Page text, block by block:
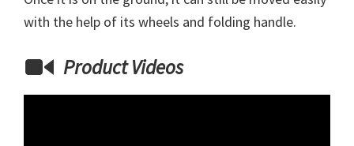
with the help of its wheels and folding handle.
Product Videos